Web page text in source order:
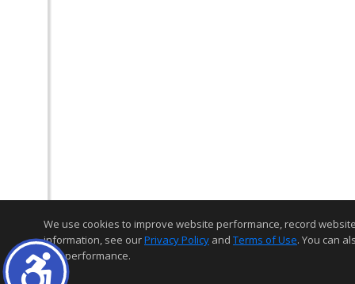
We use cookies to improve website performance, record
information, see ourPrivacy Policy and Terms of Use. You can
and performance.